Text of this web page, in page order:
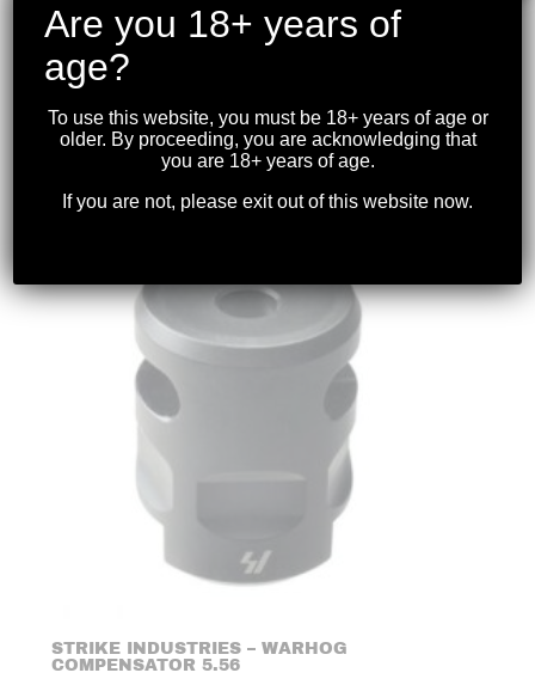
.223/5.56NATO COMPENSATOR 1/2-28TPI
$89.99
STRIKE INDUSTRIES – WARHOG
COMPENSATOR 5.56
Are you 18+ years of
age?
To use this website, you must be 18+ years of age or
older. By proceeding, you are acknowledging that
you are 18+ years of age.
If you are not, please exit out of this website now.